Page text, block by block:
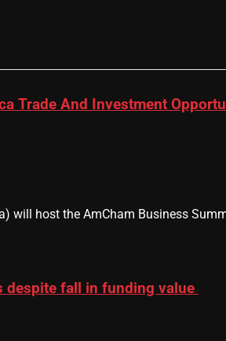
Trade And Investment
will host the AmCham Business
despite fall in funding value